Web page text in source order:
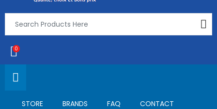
0
STORE BRANDS FAQ CONTACT